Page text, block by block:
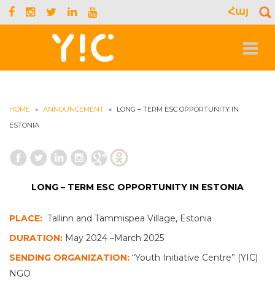
Հայ
Toggle
HOME » ANNOUNCEMENT »
LONG – TERM ESC OPPORTUNITY IN
ESTONIA
LONG – TERM ESC OPPORTUNITY IN ESTONIA
PLACE: Tallinn and Tammispea Village, Estonia
DURATION: May 2024 –March 2025
SENDING ORGANIZATION: “Youth Initiative Centre” (YIC)
NGO